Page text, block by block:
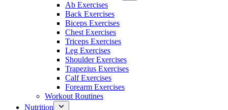
Ab Exercises
Back Exercises
Biceps Exercises
Chest Exercises
Triceps Exercises
Leg Exercises
Shoulder Exercises
Trapezius Exercises
Calf Exercises
Forearm Exercises
Workout Routines
Nutrition